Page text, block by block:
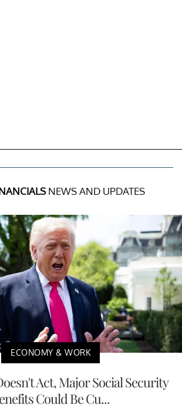
NEWS AND UPDATES
ECONOMY & WORK
Act, Major Social Security
Could Be Cu...